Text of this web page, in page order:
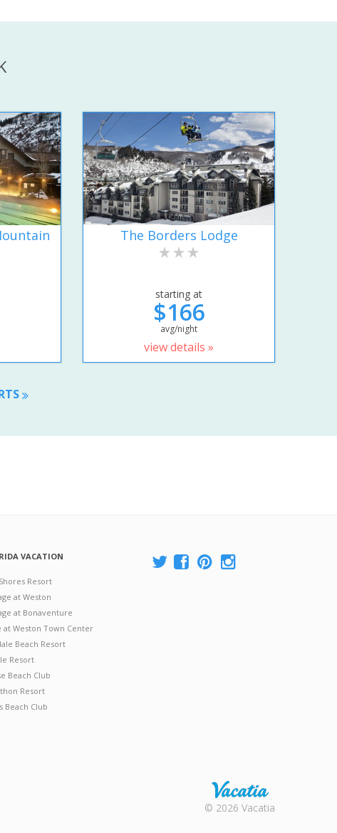
The Borders Lodge
starting at
$166
avg/night
view details »
VACATION
Resort
at Weston
at Bonaventure
at Weston Town Center
Beach Resort
Resort
Beach Club
Resort
Beach Club
Rental |
© 2026 Vacatia